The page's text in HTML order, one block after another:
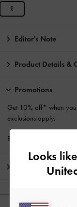
R
Editor's Note
Product Details &
Promotions
Get 10% off* when you
exclusions apply.
Enjoy
Shipping &
Looks